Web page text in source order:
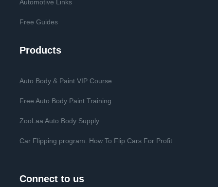
Automotive Links
Free Guides
Products
Auto Body & Paint VIP Course
Free Auto Body Paint Training
ZooLaa Auto Body Supply
Car Flipping program. How To Flip Cars For Profit
Connect to us